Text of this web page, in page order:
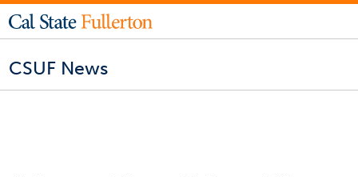
CSUF News